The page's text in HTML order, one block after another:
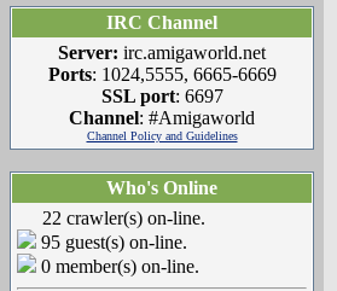
IRC Channel
Server: irc.amigaworld.net
Ports: 1024,5555, 6665-6669
SSL port: 6697
Channel: #Amigaworld
Channel Policy and Guidelines
Who's Online
22 crawler(s) on-line.
95 guest(s) on-line.
0 member(s) on-line.